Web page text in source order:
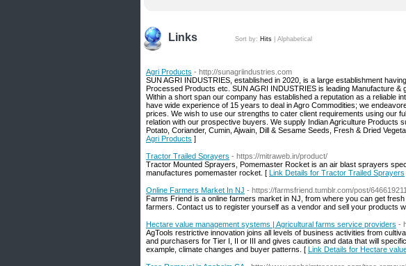
Links Sort by: Hits Alphabetical
Agri Products - http://sunagriindustries.com
SUN AGRI INDUSTRIES, established in 2020, is a large establishment
Processed Products etc. SUN AGRI INDUSTRIES is leading Manufacture
Within a short span our company has established a reputation as a reliable
have wide experience of 15 years to deal in Agro Commodities; we
prices. We wish to use our strengths to cater client requirements using our
relation with our prospective buyers. We supply Indian Agriculture Products
Potato, Coriander, Cumin, Ajwain, Dill & Sesame Seeds, Fresh & Dried
Agri Products ]
Tractor Trailed Sprayers - https://mitraweb.in/product/
Tractor Mounted Sprayers, Pomemaster Rocket is an air blast sprayers
manufactures pomemaster rocket. [ Link Details for Tractor Trailed Sprayers
Online Farmers Market In NJ - https://farmsfriend.tumblr.com/post/
Farms Friend is a online farmers market in NJ, from where you can get
farmers. Contact us to register yourself as a vendor and sell your products
Hectare value management systems | Agricultural farms service providers -
AgTools restrictive innovation joins all levels of business activities from
and purchasers for Tier I, II or III and gives cautions and data that will
example, climate changes and buyer patterns. [ Link Details for Hectare